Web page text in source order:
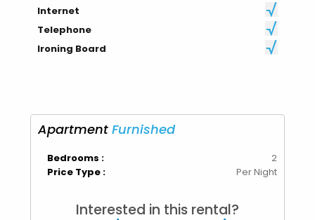
Internet
Telephone
Ironing Board
ApartmentFurnished
Bedrooms :
2
Price Type :
Per Night
Interested in this rental?